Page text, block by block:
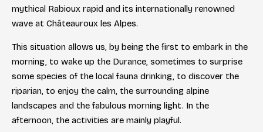
mythical Rabioux rapid and its internationally renowned
wave at Châteauroux les Alpes.
This situation allows us, by being the first to embark in the
morning, to wake up the Durance, sometimes to surprise
some species of the local fauna drinking, to discover the
riparian, to enjoy the calm, the surrounding alpine
landscapes and the fabulous morning light. In the
afternoon, the activities are mainly playful.